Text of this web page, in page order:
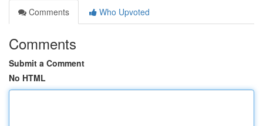
Comments
Who Upvoted
Comments
Submit a Comment
No HTML